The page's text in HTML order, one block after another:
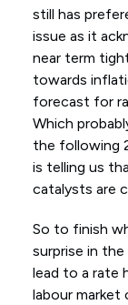
still has
issue as it
near term
towards
forecast for
Which
the following
is telling us
catalysts are
So to finish
surprise in
lead to a rate
labour